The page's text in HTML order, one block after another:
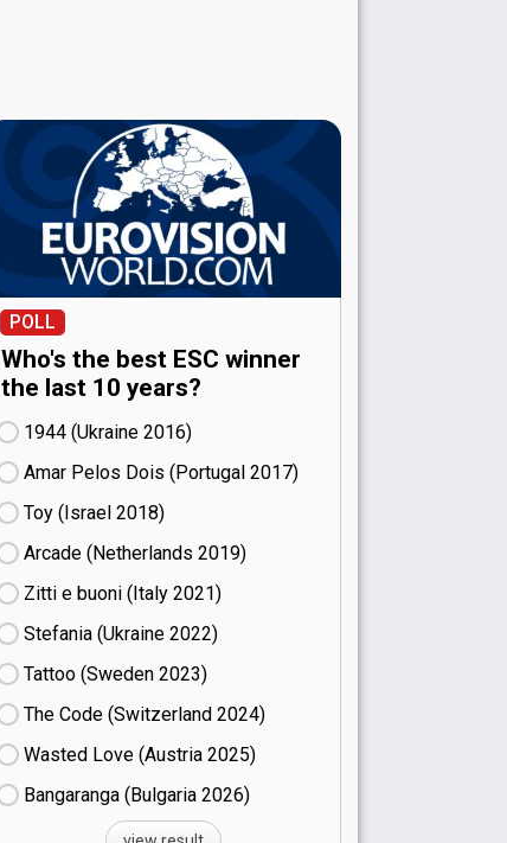
POLL
Who's the best ESC winner
the last 10 years?
1944 (Ukraine
16)
Amar Pelos Dois (Portugal
17)
Toy (Israel
18)
Arcade (Netherlands
19)
Zitti e buoni​ (Italy
21)
Stefania (Ukraine
22)
Tattoo (Sweden
23)
The Code (Switzerland
24)
Wasted Love (Austria
25)
Bangaranga (Bulgaria
26)